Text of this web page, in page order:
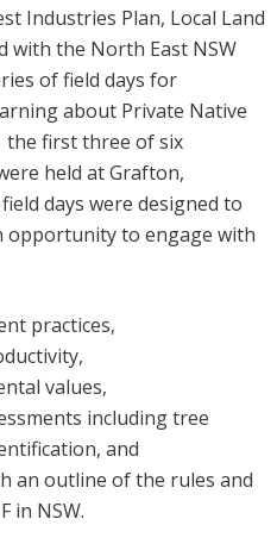
Industries Plan, Local Land
with the North East NSW
of field days for
about Private Native
the first three of six
held at Grafton,
days were designed to
opportunity to engage with
practices,
values,
including tree
and
an outline of the rules and
in NSW.